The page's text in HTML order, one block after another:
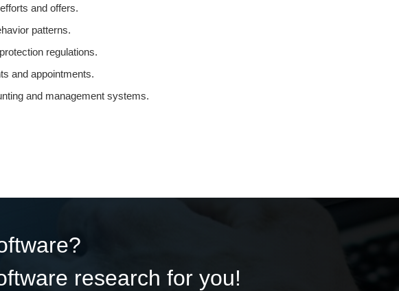
and offers.
patterns.
regulations.
and appointments.
and management systems.
research for you!